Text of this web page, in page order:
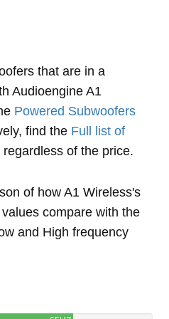
that are in a
Audioengine A1
Powered Subwoofers
find the Full list of
regardless of the price.
of how A1 Wireless's
compare with the
and High frequency